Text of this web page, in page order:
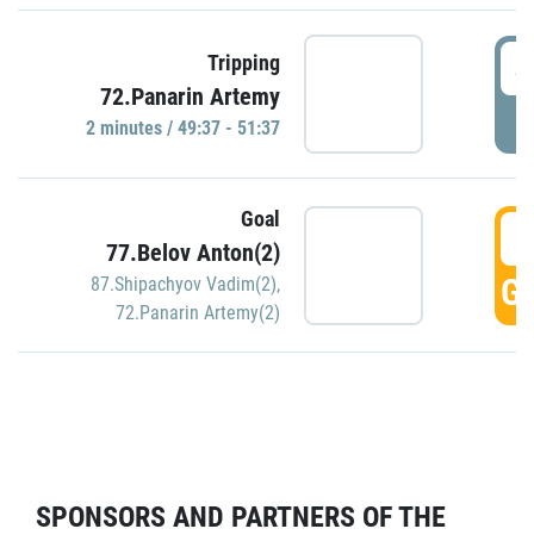
Tripping
72.Panarin Artemy
2 minutes / 49:37 - 51:37
Goal
77.Belov Anton(2)
87.Shipachyov Vadim(2),
72.Panarin Artemy(2)
SPONSORS AND PARTNERS OF THE